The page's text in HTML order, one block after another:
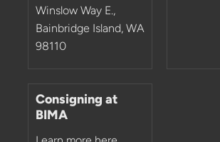
Winslow Way E.,
Bainbridge Island, WA
98110
Consigning at
BIMA